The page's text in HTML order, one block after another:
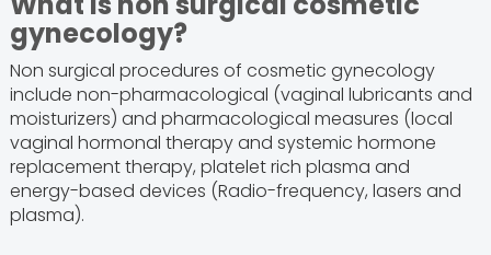
gynecology?
Non surgical procedures of cosmetic gynecology
include non-pharmacological (vaginal lubricants and
moisturizers) and pharmacological measures (local
vaginal hormonal therapy and systemic hormone
replacement therapy, platelet rich plasma and
energy-based devices (Radio-frequency, lasers and
plasma).